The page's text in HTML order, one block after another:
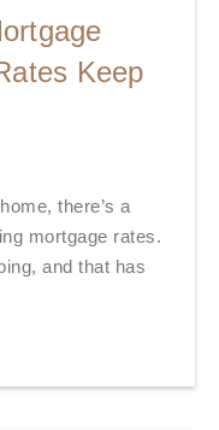
Keep
there’s a
mortgage rates.
and that has